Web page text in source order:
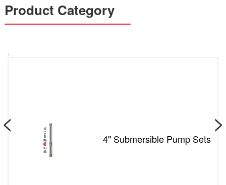
Product Category
.
4" Submersible Pump Sets
< >